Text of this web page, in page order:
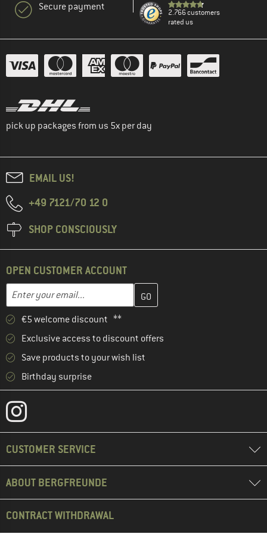
Secure payment
2.766 customers
rated us
pick up packages from us 5x per day
EMAIL US!
+49 7121/70 12 0
SHOP CONSCIOUSLY
OPEN CUSTOMER ACCOUNT
Email address
Enter your email address here and create your customer
€5 welcome discount **
Exclusive access to discount offers
Save products to your wish list
Birthday surprise
CUSTOMER SERVICE
ABOUT BERGFREUNDE
CONTRACT WITHDRAWAL